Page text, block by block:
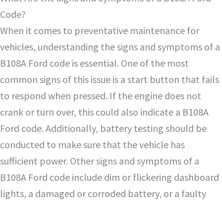
Code?
When it comes to preventative maintenance for
vehicles, understanding the signs and symptoms of a
B108A Ford code is essential. One of the most
common signs of this issue is a start button that fails
to respond when pressed. If the engine does not
crank or turn over, this could also indicate a B108A
Ford code. Additionally, battery testing should be
conducted to make sure that the vehicle has
sufficient power. Other signs and symptoms of a
B108A Ford code include dim or flickering dashboard
lights, a damaged or corroded battery, or a faulty